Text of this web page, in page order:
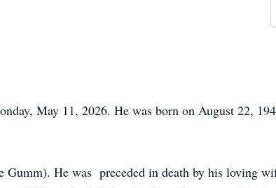
May 11, 2026. He was born on August 22,
He was preceded in death by his loving